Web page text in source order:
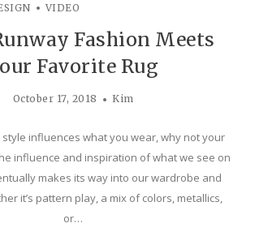
VIDEO
Fashion Meets
Favorite Rug
October 17, 2018 Kim
influences what you wear, why not your
influence and inspiration of what we see on
makes its way into our wardrobe and
it’s pattern play, a mix of colors, metallics,
or…